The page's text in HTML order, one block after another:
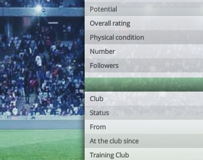
Potential
Overall rating
Physical condition
Number
Followers
Club
Status
From
At the club since
Training Club